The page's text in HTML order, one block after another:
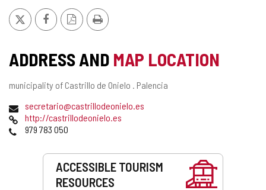
León
X FacebookPDF
Version
Print
ADDRESS AND MAP LOCATION
Postal
municipality of Castrillo de Onielo . Palencia
Emailsecretario@castrillodeonielo.es
Webhttp://castrillodeonielo.es
Phones979 783 050
ACCESSIBLE TOURISM
RESOURCES